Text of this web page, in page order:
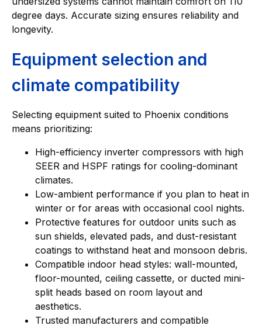
degree days. Accurate sizing ensures reliability and
longevity.
Equipment selection and
climate compatibility
Selecting equipment suited to Phoenix conditions
means prioritizing:
High-efficiency inverter compressors with high
SEER and HSPF ratings for cooling-dominant
climates.
Low-ambient performance if you plan to heat in
winter or for areas with occasional cool nights.
Protective features for outdoor units such as
sun shields, elevated pads, and dust-resistant
coatings to withstand heat and monsoon debris.
Compatible indoor head styles: wall-mounted,
floor-mounted, ceiling cassette, or ducted mini-
split heads based on room layout and
aesthetics.
Trusted manufacturers and compatible